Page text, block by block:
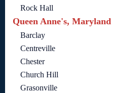
Rock Hall
Queen Anne's, Maryland
Barclay
Centreville
Chester
Church Hill
Grasonville